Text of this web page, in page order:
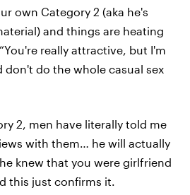
own Category 2 (aka he's
and things are heating
really attractive, but I'm
don't do the whole casual sex
2, men have literally told me
with them… he will actually
knew that you were girlfriend
this just confirms it.